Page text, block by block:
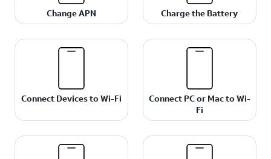
Change APN Charge the Battery
Connect Devices to Wi-Fi
Connect PC or Mac to Wi-
Fi